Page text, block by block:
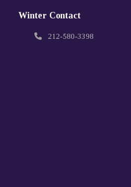
Winter Contact
212-580-3398